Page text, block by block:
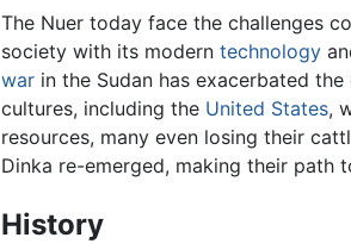
The Nuer today face the challenges
society with its moderntechnology
war in the Sudan has exacerbated
cultures, including the United States,
resources, many even losing their
Dinka re-emerged, making their path
History